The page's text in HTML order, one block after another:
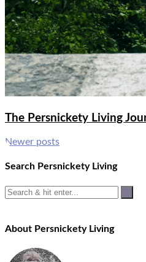
The Persnickety Living
Posts
navigation
Newer posts
Search Persnickety Living
About Persnickety Living